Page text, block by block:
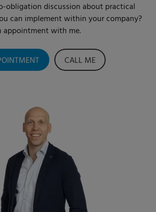
obligation discussion about practical
can implement within your company?
appointment with me.
CALL ME